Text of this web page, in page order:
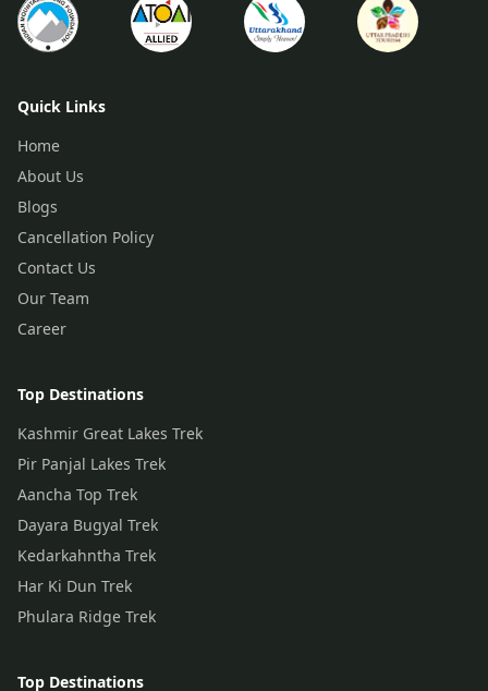
Quick Links
Home
About Us
Blogs
Cancellation Policy
Contact Us
Our Team
Career
Top Destinations
Kashmir Great Lakes Trek
Pir Panjal Lakes Trek
Aancha Top Trek
Dayara Bugyal Trek
Kedarkahntha Trek
Har Ki Dun Trek
Phulara Ridge Trek
Top Destinations